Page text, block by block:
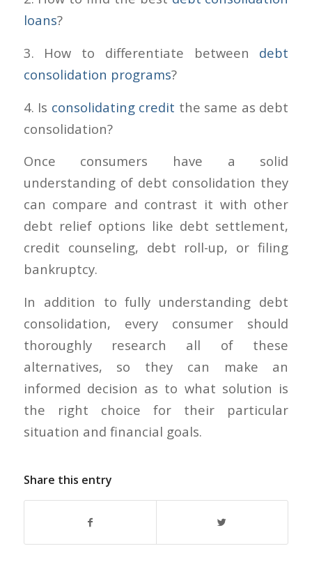
loans?
3. How to differentiate between debt
consolidation programs?
4. Is consolidating credit the same as debt
consolidation?
Once consumers have a solid
understanding of debt consolidation they
can compare and contrast it with other
debt relief options like debt settlement,
credit counseling, debt roll-up, or filing
bankruptcy.
In addition to fully understanding debt
consolidation, every consumer should
thoroughly research all of these
alternatives, so they can make an
informed decision as to what solution is
the right choice for their particular
situation and financial goals.
Share this entry